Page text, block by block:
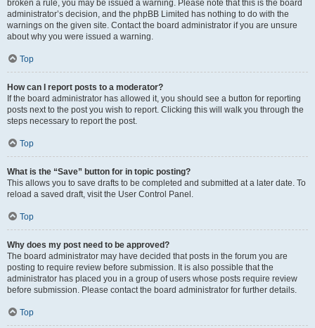
broken a rule, you may be issued a warning. Please note that this is the board
administrator’s decision, and the phpBB Limited has nothing to do with the
warnings on the given site. Contact the board administrator if you are unsure
about why you were issued a warning.
Top
How can I report posts to a moderator?
If the board administrator has allowed it, you should see a button for reporting
posts next to the post you wish to report. Clicking this will walk you through the
steps necessary to report the post.
Top
What is the “Save” button for in topic posting?
This allows you to save drafts to be completed and submitted at a later date. To
reload a saved draft, visit the User Control Panel.
Top
Why does my post need to be approved?
The board administrator may have decided that posts in the forum you are
posting to require review before submission. It is also possible that the
administrator has placed you in a group of users whose posts require review
before submission. Please contact the board administrator for further details.
Top